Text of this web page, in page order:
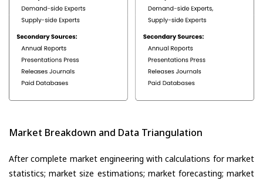
Market Breakdown and Data Triangulation
After complete market engineering with calculations for market
statistics; market size estimations; market forecasting; market